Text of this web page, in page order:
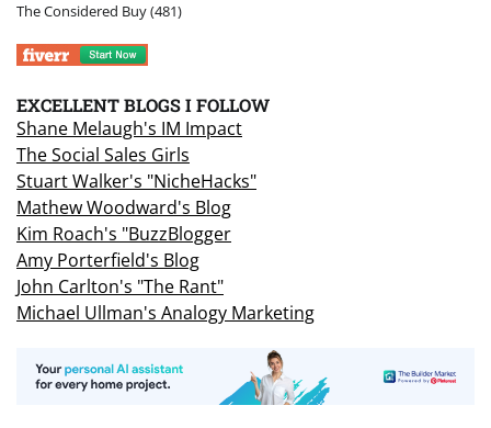
The Considered Buy(481)
EXCELLENT BLOGS I FOLLOW
Shane Melaugh's IM Impact
The Social Sales Girls
Stuart Walker's "NicheHacks"
Mathew Woodward's Blog
Kim Roach's "BuzzBlogger
Amy Porterfield's Blog
John Carlton's "The Rant"
Michael Ullman's Analogy Marketing